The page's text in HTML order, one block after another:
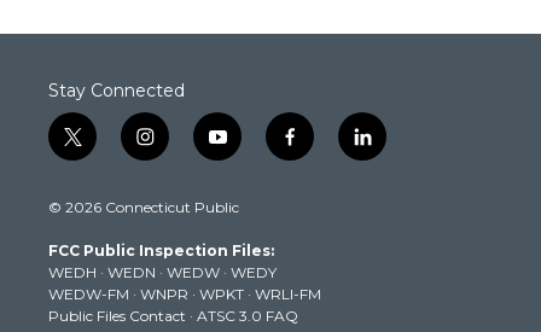
Stay Connected
t
w
t
e
r
i
n
t
g
r
a
m
y
o
t
b
e
f
a
k
l
i
© 2026 Connecticut Public
FCC Public Inspection Files:
WEDH · WEDN · WEDW · WEDY
WEDW-FM · WNPR · WPKT · WRLI-FM
Public Files Contact · ATSC 3.0 FAQ